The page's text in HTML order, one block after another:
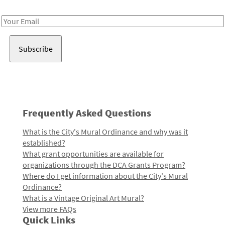
Email
Frequently Asked Questions
What is the City's Mural Ordinance and why was it
established?
What grant opportunities are available for
organizations through the DCA Grants Program?
Where do I get information about the City's Mural
Ordinance?
What is a Vintage Original Art Mural?
View more FAQs
Quick Links